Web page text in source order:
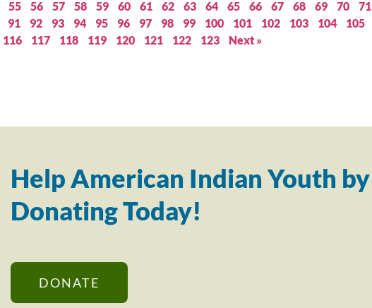
55 56 57 58 59 60 61 62 63 64 65 66 67 68 69 70 71
91 92 93 94 95 96 97 98 99 100 101 102 103 104 105
116 117 118 119 120 121 122 123 Next »
Help American Indian Youth by
Donating Today!
DONATE